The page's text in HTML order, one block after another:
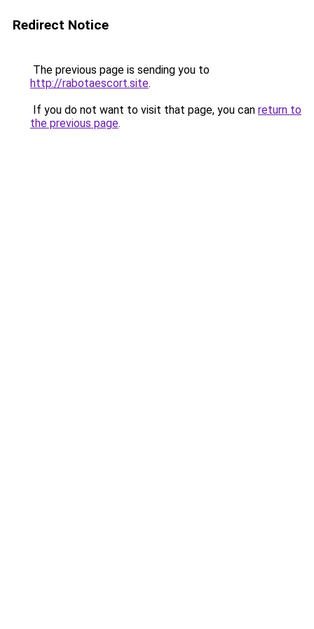
Redirect Notice
The previous page is sending you to
http://rabotaescort.site.
If you do not want to visit that page, you can return to
the previous page.